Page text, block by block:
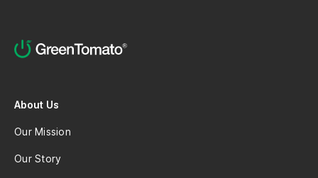
About Us
Our Mission
Our Story